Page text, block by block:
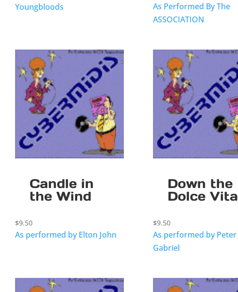
Youngbloods
As Performed By The
ASSOCIATION
Candle in
the Wind
$9.50
As performed by Elton John
Down the
Dolce Vita
$9.50
As performed by Peter
Gabriel